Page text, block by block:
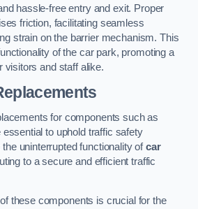
hassle-free entry and exit. Proper
friction, facilitating seamless
strain on the barrier mechanism. This
of the car park, promoting a
visitors and staff alike.
for components such as
to uphold traffic safety
uninterrupted functionality ofcar
to a secure and efficient traffic
these components is crucial for the